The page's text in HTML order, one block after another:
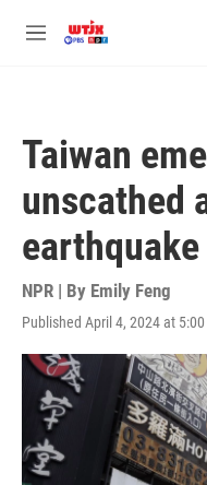
M
Taiwan
unscathed
earthquake
NPR | By Emily Feng
Published April 4, 2024 at 5:00